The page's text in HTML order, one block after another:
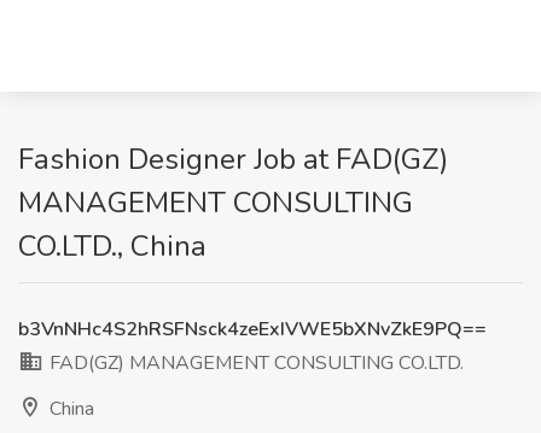
Fashion Designer Job at FAD(GZ)
MANAGEMENT CONSULTING
CO.LTD., China
b3VnNHc4S2hRSFNsck4zeExIVWE5bXNvZkE9PQ==
FAD(GZ) MANAGEMENT CONSULTING CO.LTD.
China